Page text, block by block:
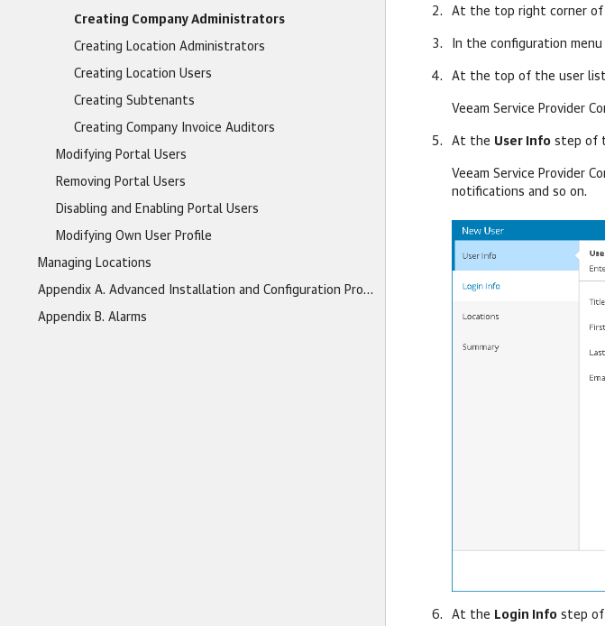
Creating Company Administrators
Creating Location Administrators
Creating Location Users
Creating Subtenants
Creating Company Invoice Auditors
Modifying Portal Users
Removing Portal Users
Disabling and Enabling Portal Users
Modifying Own User Profile
Managing Locations
Appendix A. Advanced Installation and Configuration Procedures
Appendix B. Alarms
At the top right corner
In the configuration
At the top of the user
Veeam Service Provider
At the User Info step of
Veeam Service Provider
notifications and so on.
At the Login Info step of